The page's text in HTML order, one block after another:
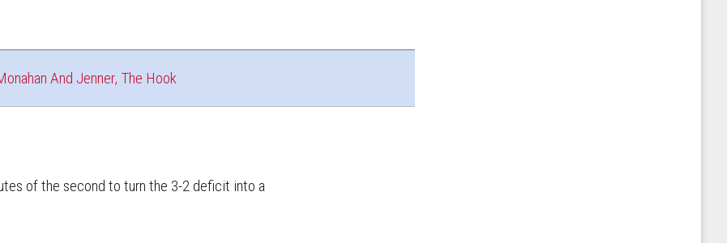
And Jenner, The Hook
of the second to turn the 3-2 deficit into a